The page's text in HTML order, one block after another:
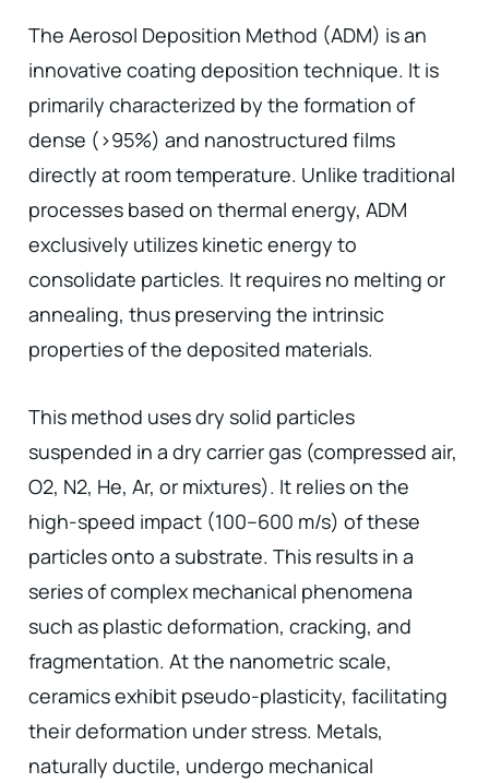
The Aerosol Deposition Method (ADM) is an
innovative coating deposition technique. It is
primarily characterized by the formation of
dense (>95%) and nanostructured films
directly at room temperature. Unlike traditional
processes based on thermal energy, ADM
exclusively utilizes kinetic energy to
consolidate particles. It requires no melting or
annealing, thus preserving the intrinsic
properties of the deposited materials.
This method uses dry solid particles
suspended in a dry carrier gas (compressed air,
O2, N2, He, Ar, or mixtures). It relies on the
high-speed impact (100–600 m/s) of these
particles onto a substrate. This results in a
series of complex mechanical phenomena
such as plastic deformation, cracking, and
fragmentation. At the nanometric scale,
ceramics exhibit pseudo-plasticity, facilitating
their deformation under stress. Metals,
naturally ductile, undergo mechanical